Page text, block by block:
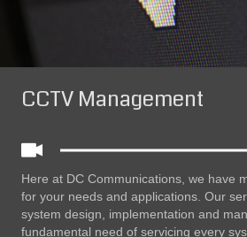
CCTV Management
Here at DC Communications, we have
for your needs and applications. Our
system design, implementation and
fundamental need of servicing every